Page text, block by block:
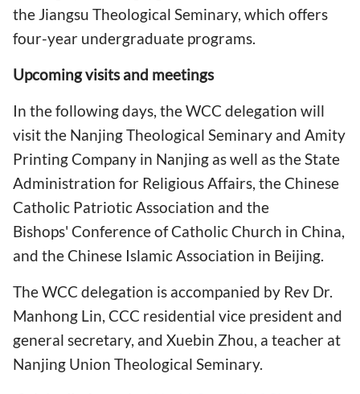
the Jiangsu Theological Seminary, which offers
four-year undergraduate programs.
Upcoming visits and meetings
In the following days, the WCC delegation will
visit the Nanjing Theological Seminary and Amity
Printing Company in Nanjing as well as the State
Administration for Religious Affairs, the Chinese
Catholic Patriotic Association and the
Bishops' Conference of Catholic Church in China,
and the Chinese Islamic Association in Beijing.
The WCC delegation is accompanied by Rev Dr.
Manhong Lin, CCC residential vice president and
general secretary, and Xuebin Zhou, a teacher at
Nanjing Union Theological Seminary.